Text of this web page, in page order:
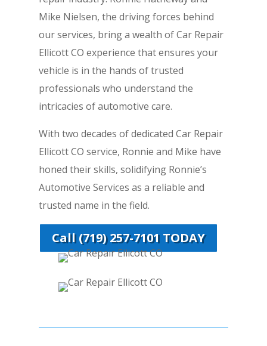
Mike Nielsen, the driving forces behind
our services, bring a wealth of Car Repair
Ellicott CO experience that ensures your
vehicle is in the hands of trusted
professionals who understand the
intricacies of automotive care.
With two decades of dedicated Car Repair
Ellicott CO service, Ronnie and Mike have
honed their skills, solidifying Ronnie’s
Automotive Services as a reliable and
trusted name in the field.
Call (719) 257-7101 TODAY